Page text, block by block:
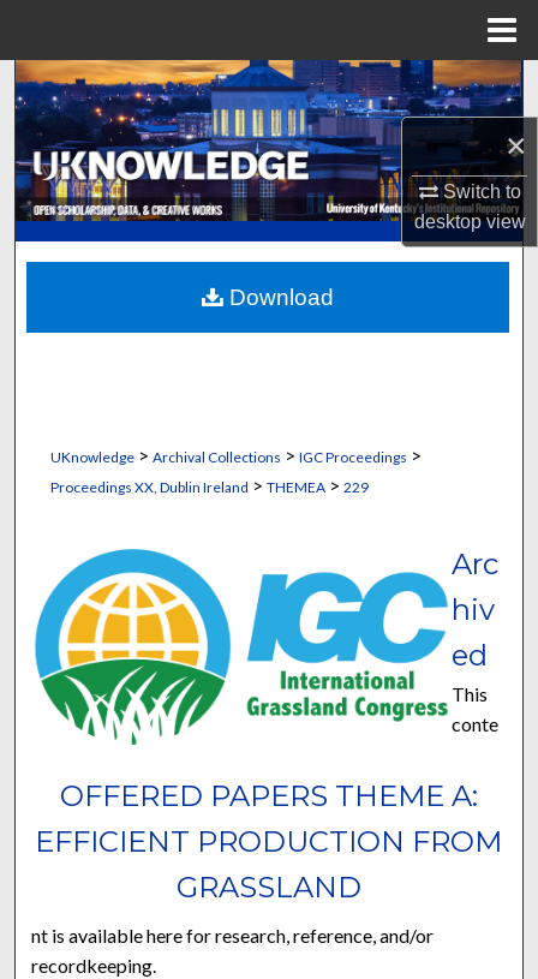
×
Switch to
desktopview
Search
Browse Collections
My Account
About
Digital Commons Network™
UKnowledge> Archival Collections > IGC Proceedings >
Proceedings XX, Dublin Ireland > THEMEA > 229
OFFERED PAPERS THEME A:
EFFICIENT PRODUCTION FROM
GRASSLAND
Arc
hiv
ed
This
conte
nt is available here for research, reference, and/or
recordkeeping.
Download